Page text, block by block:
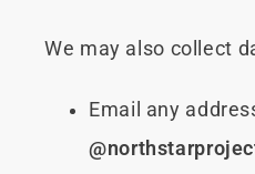
We may also collect
Email any